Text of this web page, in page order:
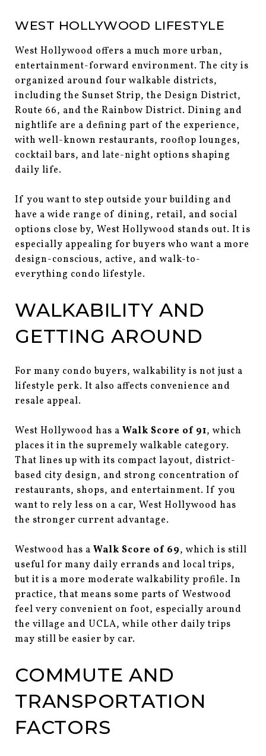
WEST HOLLYWOOD LIFESTYLE
West Hollywood offers a much more urban,
entertainment-forward environment. The city is
organized around four walkable districts,
including the Sunset Strip, the Design District,
Route 66, and the Rainbow District. Dining and
nightlife are a defining part of the experience,
with well-known restaurants, rooftop lounges,
cocktail bars, and late-night options shaping
daily life.
If you want to step outside your building and
have a wide range of dining, retail, and social
options close by, West Hollywood stands out. It is
especially appealing for buyers who want a more
design-conscious, active, and walk-to-
everything condo lifestyle.
WALKABILITY AND
GETTING AROUND
For many condo buyers, walkability is not just a
lifestyle perk. It also affects convenience and
resale appeal.
West Hollywood has a Walk Score of 91, which
places it in the supremely walkable category.
That lines up with its compact layout, district-
based city design, and strong concentration of
restaurants, shops, and entertainment. If you
want to rely less on a car, West Hollywood has
the stronger current advantage.
Westwood has a Walk Score of 69, which is still
useful for many daily errands and local trips,
but it is a more moderate walkability profile. In
practice, that means some parts of Westwood
feel very convenient on foot, especially around
the village and UCLA, while other daily trips
may still be easier by car.
COMMUTE AND
TRANSPORTATION
FACTORS